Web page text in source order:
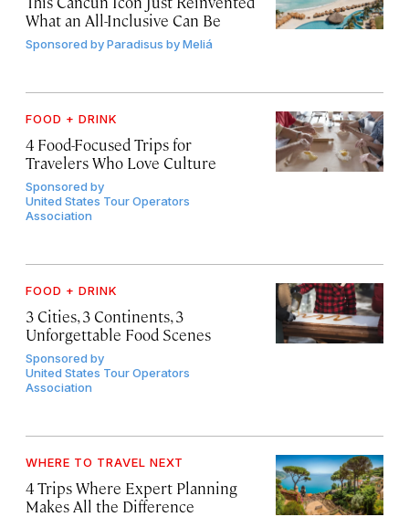
What an All-Inclusive Can Be
Sponsored byParadisus by Meliá
FOOD + DRINK
4 Food-Focused Trips for
Travelers Who Love Culture
Sponsored by
United States Tour Operators
Association
FOOD + DRINK
3 Cities, 3 Continents, 3
Unforgettable Food Scenes
Sponsored by
United States Tour Operators
Association
WHERE TO TRAVEL NEXT
4 Trips Where Expert Planning
Makes All the Difference